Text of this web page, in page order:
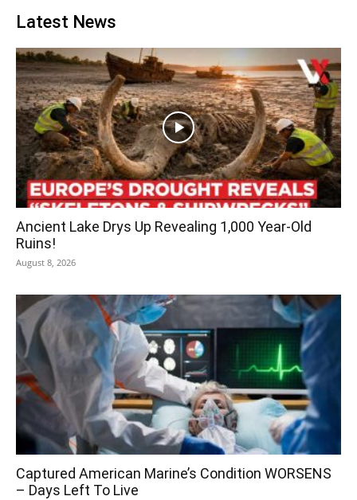
Latest News
Ancient Lake Drys Up Revealing 1,000 Year-Old
Ruins!
August 8, 2026
Captured American Marine’s Condition WORSENS
– Days Left To Live